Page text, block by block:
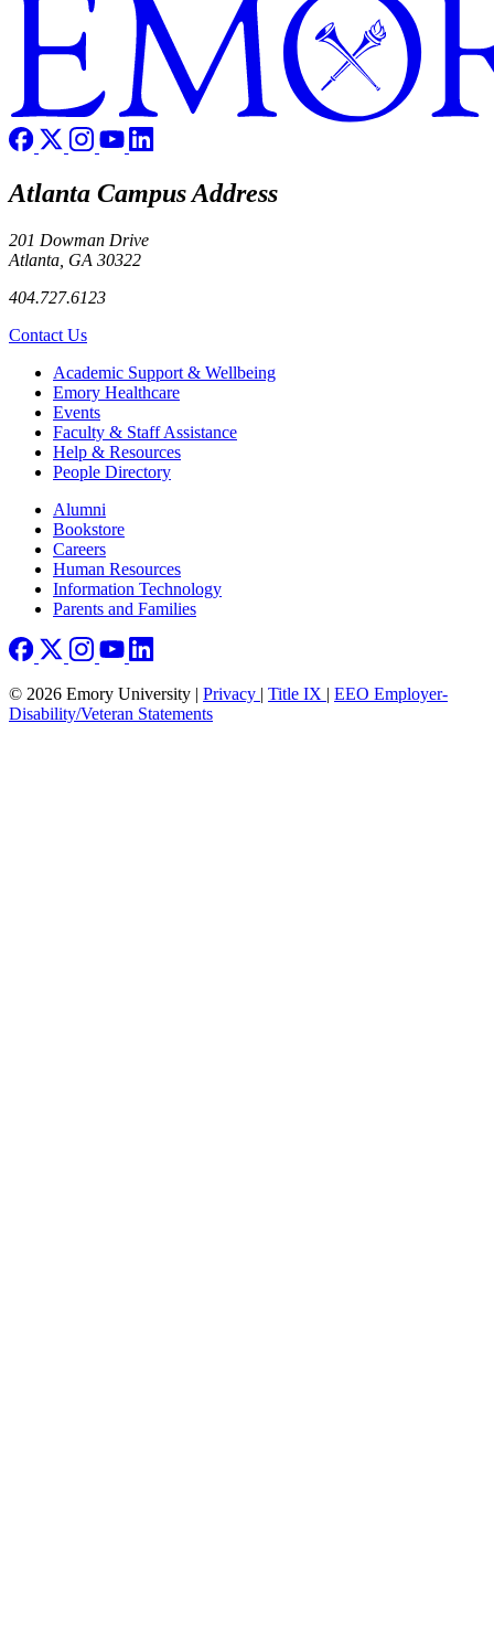
Atlanta Campus Address
201 Dowman Drive
Atlanta, GA 30322
404.727.6123
Contact Us
Footer Academic Support & Wellbeing
Emory Healthcare
Events
Faculty & Staff Assistance
Help & Resources
People Directory
Footer right
Alumni
Bookstore
Careers
Human Resources
Information Technology
Parents and Families
© 2026 Emory University | Privacy | Title IX | EEO Employer-
Disability/Veteran Statements